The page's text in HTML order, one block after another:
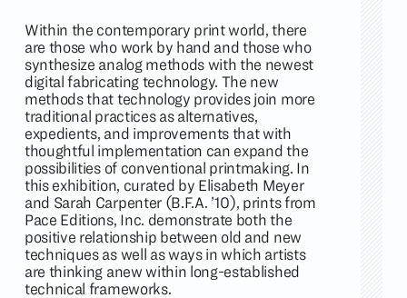
Within the contemporary print world, there
are those who work by hand and those who
synthesize analog methods with the newest
digital fabricating technology. The new
methods that technology provides join more
traditional practices as alternatives,
expedients, and improvements that with
thoughtful implementation can expand the
possibilities of conventional printmaking. In
this exhibition, curated by Elisabeth Meyer
and Sarah Carpenter (B.F.A. ’10), prints from
Pace Editions, Inc. demonstrate both the
positive relationship between old and new
techniques as well as ways in which artists
are thinking anew within long-established
technical frameworks.